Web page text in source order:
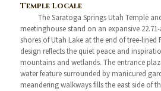
Temple Locale
The Saratoga Springs Utah Temple
meetinghouse stand on an expansive
shores of Utah Lake at the end of tree-lined
design reflects the quiet peace and
mountains and wetlands. The entrance
water feature surrounded by manicured
meandering walkways fills the east side of